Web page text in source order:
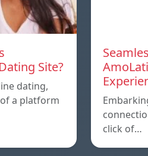
Site?
dating,
a platform
click of…